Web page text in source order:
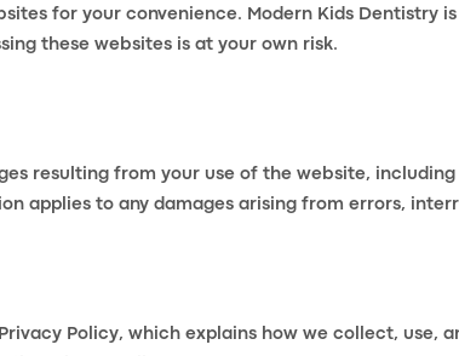
for your convenience. Modern Kids Dentistry
these websites is at your own risk.
resulting from your use of the website,
applies to any damages arising from errors,
Policy, which explains how we collect, use,